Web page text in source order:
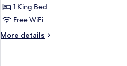
1
King
Non
1 King Bed
Free WiFi
More details
More